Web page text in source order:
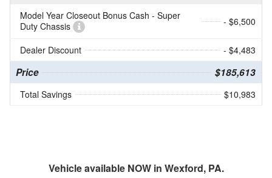
Model Year Closeout Bonus Cash - Super
Duty Chassis
- $6,500
Dealer Discount - $4,483
Price $185,613
Total Savings $10,983
Vehicle available NOW in Wexford, PA.